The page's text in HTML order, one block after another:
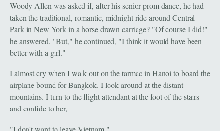
Woody Allen was asked if, after his senior prom dance, he had
taken the traditional, romantic, midnight ride around Central
Park in New York in a horse drawn carriage? "Of course I did!"
he answered. "But," he continued, "I think it would have been
better with a girl."
I almost cry when I walk out on the tarmac in Hanoi to board the
airplane bound for Bangkok. I look around at the distant
mountains. I turn to the flight attendant at the foot of the stairs
and confide to her,
"I don't want to leave Vietnam."